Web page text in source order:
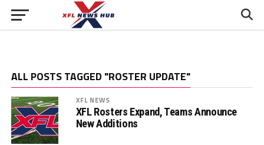
ALL POSTS TAGGED "ROSTER UPDATE"
XFL NEWS
XFL Rosters Expand, Teams Announce
New Additions